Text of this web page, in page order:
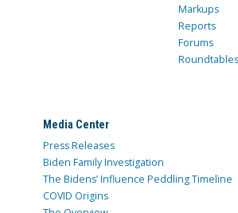
Markups
Reports
Forums
Roundtables
Media Center
Press Releases
Biden Family Investigation
The Bidens’ Influence Peddling Timeline
COVID Origins